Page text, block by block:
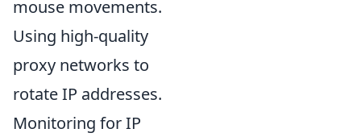
mouse movements.
Using high-quality
proxy networks to
rotate IP addresses.
Monitoring for IP